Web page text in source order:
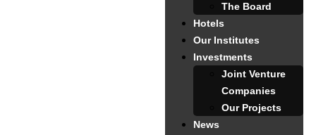
The Board
Hotels
Our Institutes
Investments
Joint Venture
Companies
Our Projects
News